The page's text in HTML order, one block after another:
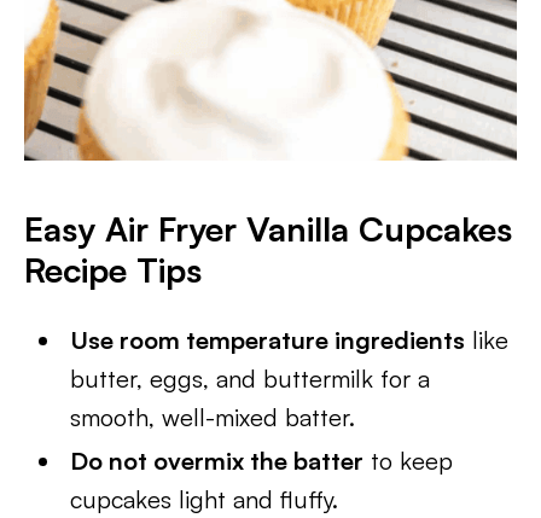
Easy Air Fryer Vanilla Cupcakes
Recipe Tips
Use room temperature ingredients like
butter, eggs, and buttermilk for a
smooth, well-mixed batter.
Do not overmix the batter to keep
cupcakes light and fluffy.